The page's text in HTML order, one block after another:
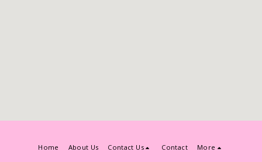
Home About Us Contact Us Contact More